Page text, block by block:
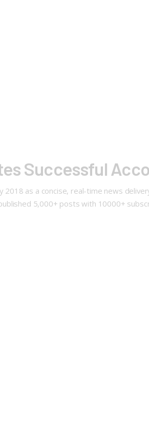
Successful
2018 as a concise, real-time news
5,000+ posts with 10000+